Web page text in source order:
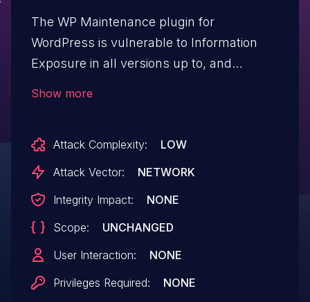
The WP Maintenance plugin for
WordPress is vulnerable to Information
Exposure in all versions up to, and
maintenance mode obtain post and page
content via REST API.
Show more
Attack Complexity:
LOW
Attack Vector:
NETWORK
Integrity Impact:
NONE
Scope:
UNCHANGED
User Interaction:
NONE
Privileges Required:
NONE